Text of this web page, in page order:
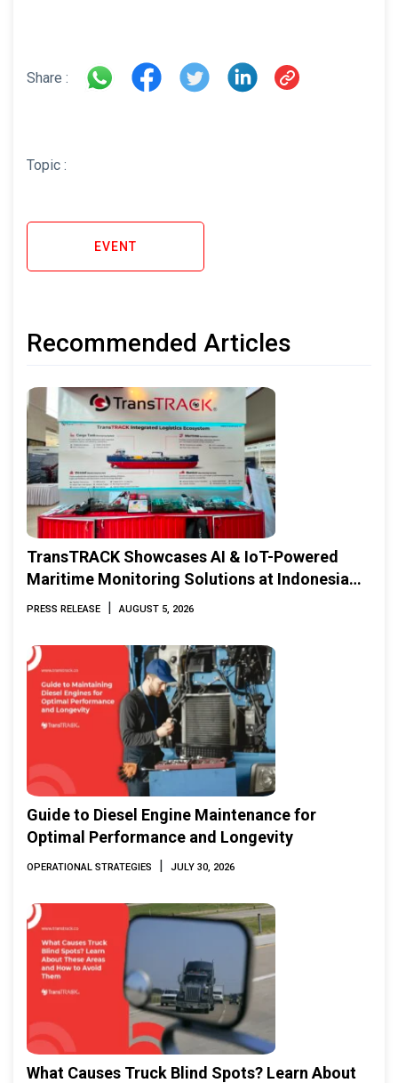
Share :
Topic :
EVENT
Recommended Articles
TransTRACK Showcases AI & IoT-Powered
Maritime Monitoring Solutions at Indonesia
Marine & Offshore Expo (IMOX) 2026
PRESS RELEASE | AUGUST 5, 2026
Guide to Diesel Engine Maintenance for
Optimal Performance and Longevity
OPERATIONAL STRATEGIES | JULY 30, 2026
What Causes Truck Blind Spots? Learn About